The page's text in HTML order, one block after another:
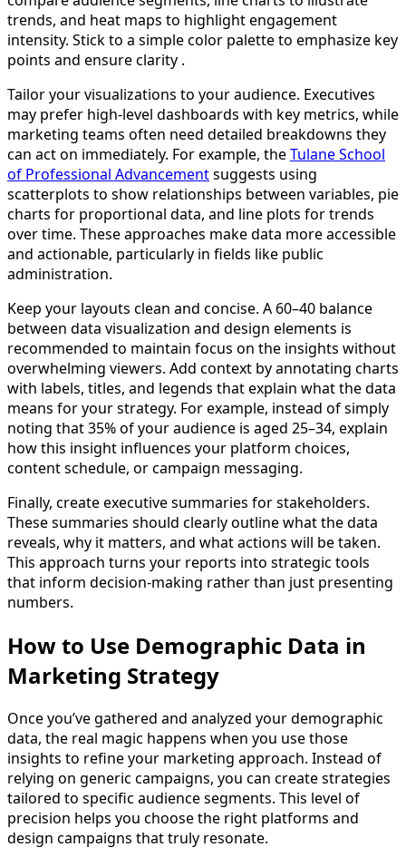
trends, and heat maps to highlight engagement
intensity. Stick to a simple color palette to emphasize key
points and ensure clarity .
Tailor your visualizations to your audience. Executives
may prefer high-level dashboards with key metrics, while
marketing teams often need detailed breakdowns they
can act on immediately. For example, theTulane School
of Professional Advancementsuggests using
scatterplots to show relationships between variables, pie
charts for proportional data, and line plots for trends
over time. These approaches make data more accessible
and actionable, particularly in fields like public
administration.
Keep your layouts clean and concise. A 60–40 balance
between data visualization and design elements is
recommended to maintain focus on the insights without
overwhelming viewers. Add context by annotating charts
with labels, titles, and legends that explain what the data
means for your strategy. For example, instead of simply
noting that 35% of your audience is aged 25–34, explain
how this insight influences your platform choices,
content schedule, or campaign messaging.
Finally, create executive summaries for stakeholders.
These summaries should clearly outline what the data
reveals, why it matters, and what actions will be taken.
This approach turns your reports into strategic tools
that inform decision-making rather than just presenting
numbers.
How to Use Demographic Data in
Marketing Strategy
Once you’ve gathered and analyzed your demographic
data, the real magic happens when you use those
insights to refine your marketing approach. Instead of
relying on generic campaigns, you can create strategies
tailored to specific audience segments. This level of
precision helps you choose the right platforms and
design campaigns that truly resonate.